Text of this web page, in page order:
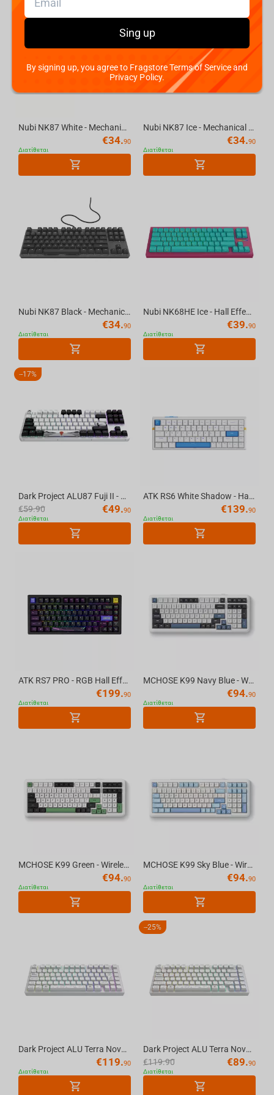
Nubi NK87 White - Mechanical Gaming Keyboard [ANSI US]
€34.90
Διατίθεται
Nubi NK87 Ice - Mechanical Gaming Keyboard [ANSI US]
€34.90
Διατίθεται
Nubi NK87 Black - Mechanical Gaming Keyboard [ANSI US]
€34.90
Διατίθεται
Nubi NK68HE Ice - Hall Effect Gaming Keyboard [ANSI US]
€39.90
Διατίθεται
- 17%
Dark Project ALU87 Fuji II - Mechanical Gaming Keyboard (ANSI UA)
€59.90 €49.90
Διατίθεται
ATK RS6 White Shadow - Hall Effect Gaming Keyboard
€139.90
Διατίθεται
ATK RS7 PRO - RGB Hall Effect Gaming Keyboard
€199.90
Διατίθεται
MCHOSE K99 Navy Blue - Wireless Mechanical Keyboard
€94.90
Διατίθεται
MCHOSE K99 Green - Wireless Mechanical Keyboard
€94.90
Διατίθεται
MCHOSE K99 Sky Blue - Wireless Mechanical Keyboard
€94.90
Διατίθεται
Dark Project ALU Terra Nova White - Wireless Gaming Keyboard (ISO DE)
€119.90
Διατίθεται
- 25%
Dark Project ALU Terra Nova White - Wireless Gaming Keyboard (ANSI UA)
€119.90 €89.90
Διατίθεται
Sing up
By signing up, you agree to Fragstore Terms of Service and
Privacy Policy.